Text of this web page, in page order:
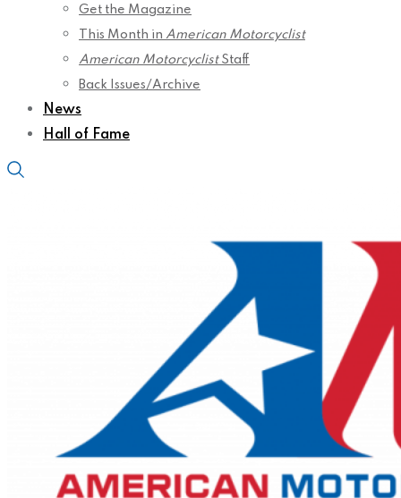
Get the Magazine
This Month in American Motorcyclist
American MotorcyclistStaff
Back Issues/Archive
News
Hall of Fame